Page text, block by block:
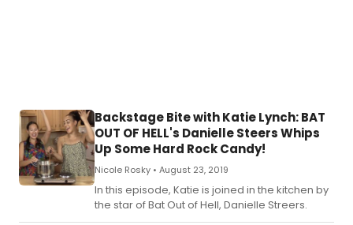
Backstage Bite with Katie Lynch: BAT
OUT OF HELL's Danielle Steers Whips
Up Some Hard Rock Candy!
Nicole Rosky • August 23, 2019
In this episode, Katie is joined in the kitchen by
the star of Bat Out of Hell, Danielle Streers.